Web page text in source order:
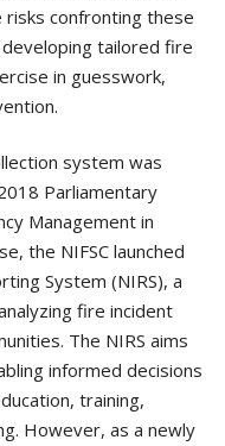
confronting these
tailored fire
in guesswork,
system was
Parliamentary
Management in
the NIFSC launched
System (NIRS), a
fire incident
The NIRS aims
informed decisions
training,
However, as a newly